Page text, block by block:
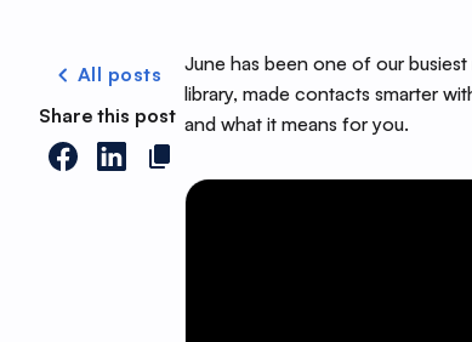
All posts
Share this post
June has been one of our
library, made contacts smarter
and what it means for you.